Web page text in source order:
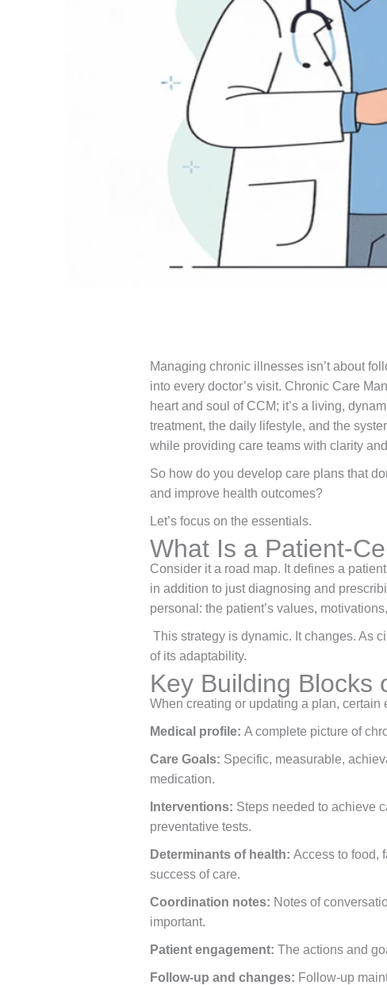
Managing chronic illnesses isn’t about
into every doctor’s visit. Chronic Care
heart and soul of CCM; it’s a living,
treatment, the daily lifestyle, and the
while providing care teams with clarity
So how do you develop care plans that
and improve health outcomes?
Let’s focus on the essentials.
What Is a Patient-
Consider it a road map. It defines a
in addition to just diagnosing and
personal: the patient’s values,
This strategy is dynamic. It changes. As
of its adaptability.
Key Building Blocks
When creating or updating a plan,
Medical profile: A complete picture of
Care Goals: Specific, measurable,
medication.
Interventions: Steps needed to achieve
preventative tests.
Determinants of health: Access to food,
success of care.
Coordination notes: Notes of
important.
Patient engagement: The actions and
Follow-up and changes: Follow-up